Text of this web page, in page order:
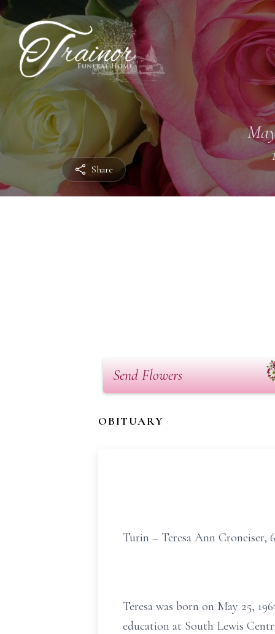
Share
Send Flowers
OBITUARY
Turin – Teresa Ann Croneiser,
Teresa was born on May 25,
education at South Lewis